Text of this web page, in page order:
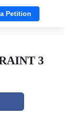
Petition
3